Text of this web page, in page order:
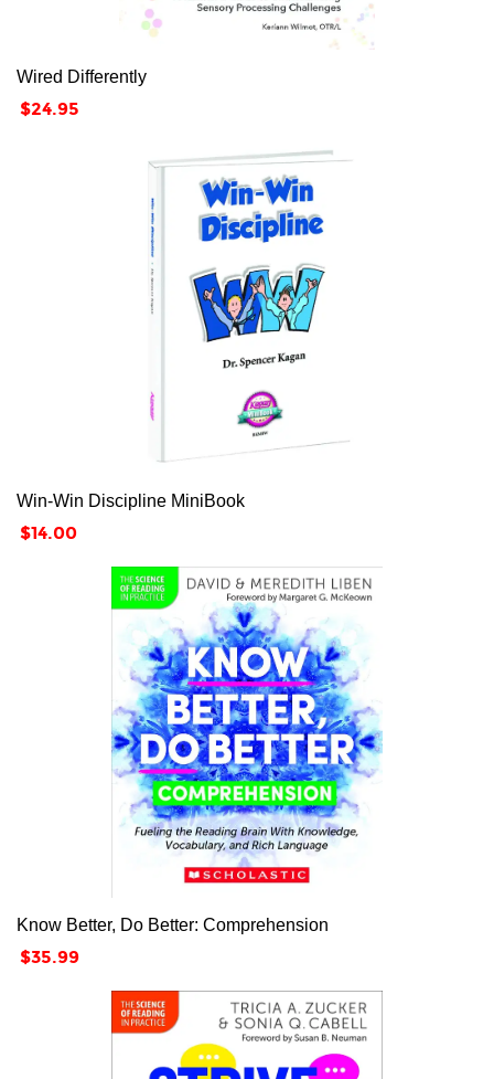
Wired Differently
Price
$24.95
Win-Win Discipline MiniBook
Price
$14.00
Know Better, Do Better: Comprehension
Price
$35.99